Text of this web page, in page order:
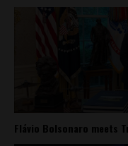
Flávio Bolsonaro meets